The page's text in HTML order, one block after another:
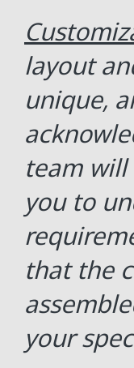
layout
unique,
team
you to
that the
your